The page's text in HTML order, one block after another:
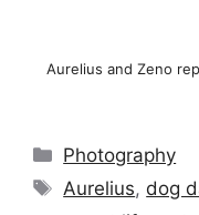
Aurelius and Zeno
Categories
Photography
Tags
Aurelius, dog